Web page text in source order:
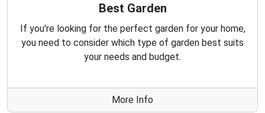
Best Garden
If you're looking for the perfect garden for your home,
you need to consider which type of garden best suits
your needs and budget.
More Info